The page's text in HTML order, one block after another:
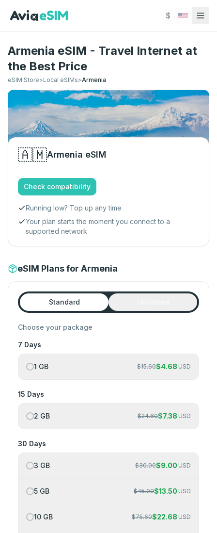
$
Armenia eSIM - Travel Internet at
the Best Price
eSIM Store>Local eSIMs>Armenia
🇦🇲Armenia eSIM
Check compatibility
Running low? Top up any time
Your plan starts the moment you connect to a
supported network
eSIM Plans for Armenia
Standard
Choose your package
7 Days
1 GB $15.60$4.68 USD
15 Days
2 GB $24.60$7.38 USD
30 Days
3 GB $30.00$9.00 USD
5 GB $45.00$13.50 USD
10 GB $75.60$22.68 USD